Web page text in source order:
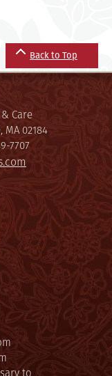
Back to Top
Care
02184
7707
to